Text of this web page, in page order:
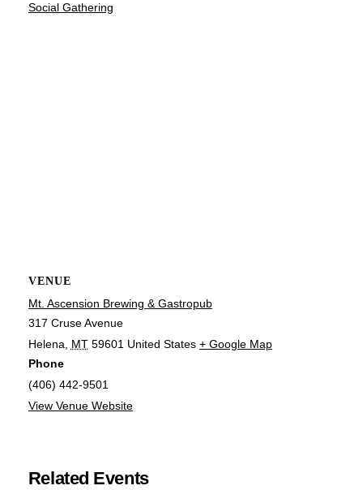
Social Gathering
VENUE
Mt. Ascension Brewing & Gastropub
317 Cruse Avenue
Helena
MT 59601 United States + Google Map
Phone
(406) 442-9501
View Venue Website
Related Events